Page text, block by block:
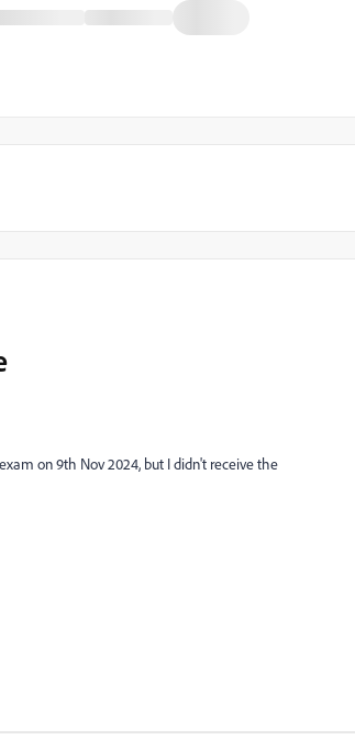
on 9th Nov 2024, but I didn't receive the